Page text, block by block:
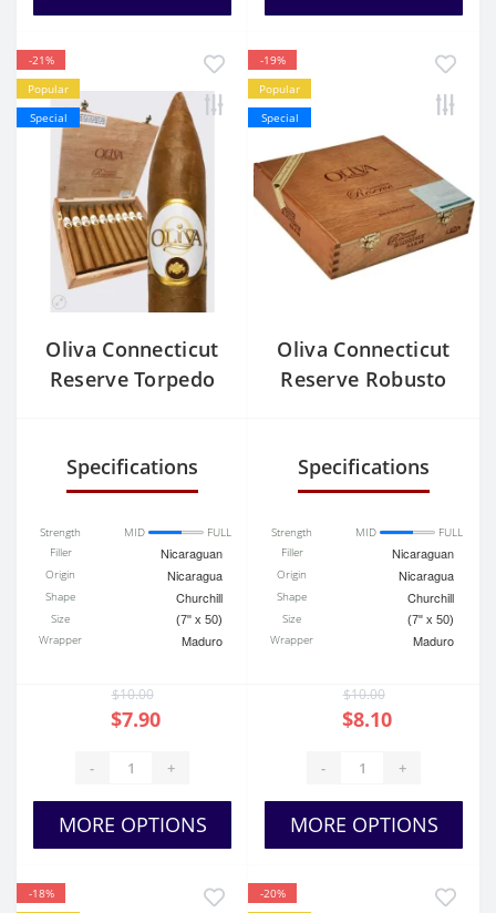
-21%
Popular
Special
Oliva Connecticut
Reserve Torpedo
Specifications
Strength MID
FULL
Filler
Nicaraguan
Origin Nicaragua
Shape Churchill
Size (7" x 50)
Wrapper Maduro
$10.00
$7.90
- +
MORE OPTIONS
-19%
Popular
Special
Oliva Connecticut
Reserve Robusto
Specifications
Strength MID
FULL
Filler
Nicaraguan
Origin Nicaragua
Shape Churchill
Size (7" x 50)
Wrapper Maduro
$10.00
$8.10
- +
MORE OPTIONS
-18%
-20%